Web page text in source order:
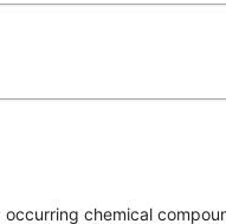
chemical